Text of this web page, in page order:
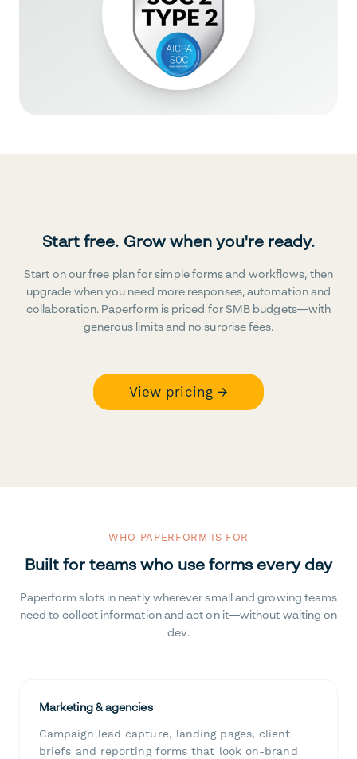
Start free. Grow when you're ready.
Start on our free plan for simple forms and workflows, then
upgrade when you need more responses, automation and
collaboration. Paperform is priced for SMB budgets—with
generous limits and no surprise fees.
View pricing →
WHO PAPERFORM IS FOR
Built for teams who use forms every day
Paperform slots in neatly wherever small and growing teams
need to collect information and act on it—without waiting on
dev.
Marketing & agencies
Campaign lead capture, landing pages, client
briefs and reporting forms that look on-brand